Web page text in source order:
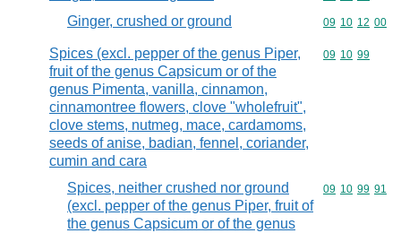
Ginger, crushed or ground Commodity
09 10 12 00
Spices (excl. pepper of the genus Piper,
fruit of the genus Capsicum or of the
genus Pimenta, vanilla, cinnamon,
cinnamontree flowers, clove "wholefruit",
clove stems, nutmeg, mace, cardamoms,
seeds of anise, badian, fennel, coriander,
cumin and cara
Commodity
09 10 99
Spices, neither crushed nor ground
(excl. pepper of the genus Piper, fruit of
the genus Capsicum or of the genus
Commodity
09 10 99 91